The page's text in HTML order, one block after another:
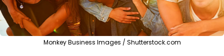
Monkey Business Images / Shutterstock.com